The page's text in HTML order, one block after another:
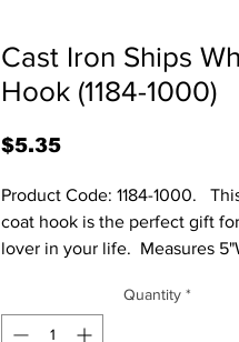
Cast Iron Ships
Hook (1184-1000)
$5.35Price
Product Code: 1184-1000.
coat hook is the perfect gift
lover in your life.  Measures
and may have slight changes
and size between different
Quantity *